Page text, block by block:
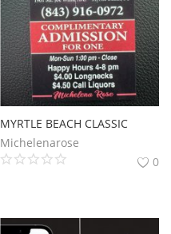
MYRTLE BEACH CLASSIC
Michelenarose
0